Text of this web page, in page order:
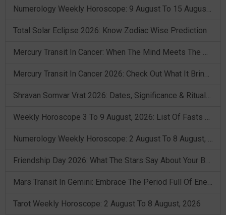
Numerology Weekly Horoscope: 9 August To 15 August, 2026
Total Solar Eclipse 2026: Know Zodiac Wise Prediction
Mercury Transit In Cancer: When The Mind Meets The Heart!
Mercury Transit In Cancer 2026: Check Out What It Brings For You
Shravan Somvar Vrat 2026: Dates, Significance & Rituals In August
Weekly Horoscope 3 To 9 August, 2026: List Of Fasts & Festivals
Numerology Weekly Horoscope: 2 August To 8 August, 2026
Friendship Day 2026: What The Stars Say About Your Best Friend!
Mars Transit In Gemini: Embrace The Period Full Of Energy & Intelligence
Tarot Weekly Horoscope: 2 August To 8 August, 2026